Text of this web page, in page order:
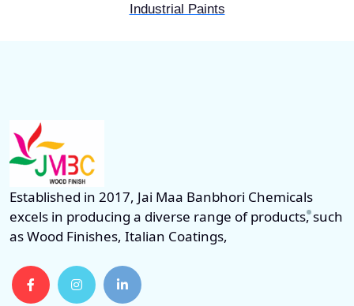
Industrial Paints
Established in 2017, Jai Maa Banbhori Chemicals
excels in producing a diverse range of products, such
as Wood Finishes, Italian Coatings,